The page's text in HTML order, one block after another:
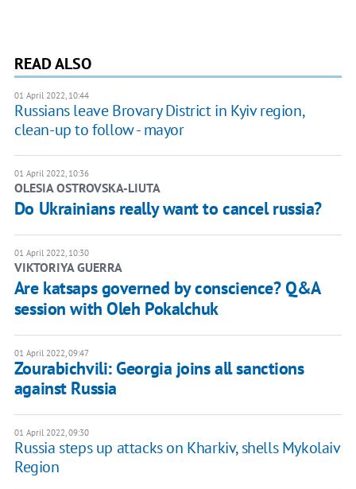
READ ALSO
01 April 2022, 10:44
Russians leave Brovary District in Kyiv region,
clean-up to follow - mayor
01 April 2022, 10:36
OLESIA OSTROVSKA-LIUTA
Do Ukrainians really want to cancel russia?
01 April 2022, 10:30
VIKTORIYA GUERRA
Are katsaps governed by conscience? Q&A
session with Oleh Pokalchuk
01 April 2022, 09:47
Zourabichvili: Georgia joins all sanctions
against Russia
01 April 2022, 09:30
Russia steps up attacks on Kharkiv, shells Mykolaiv
Region